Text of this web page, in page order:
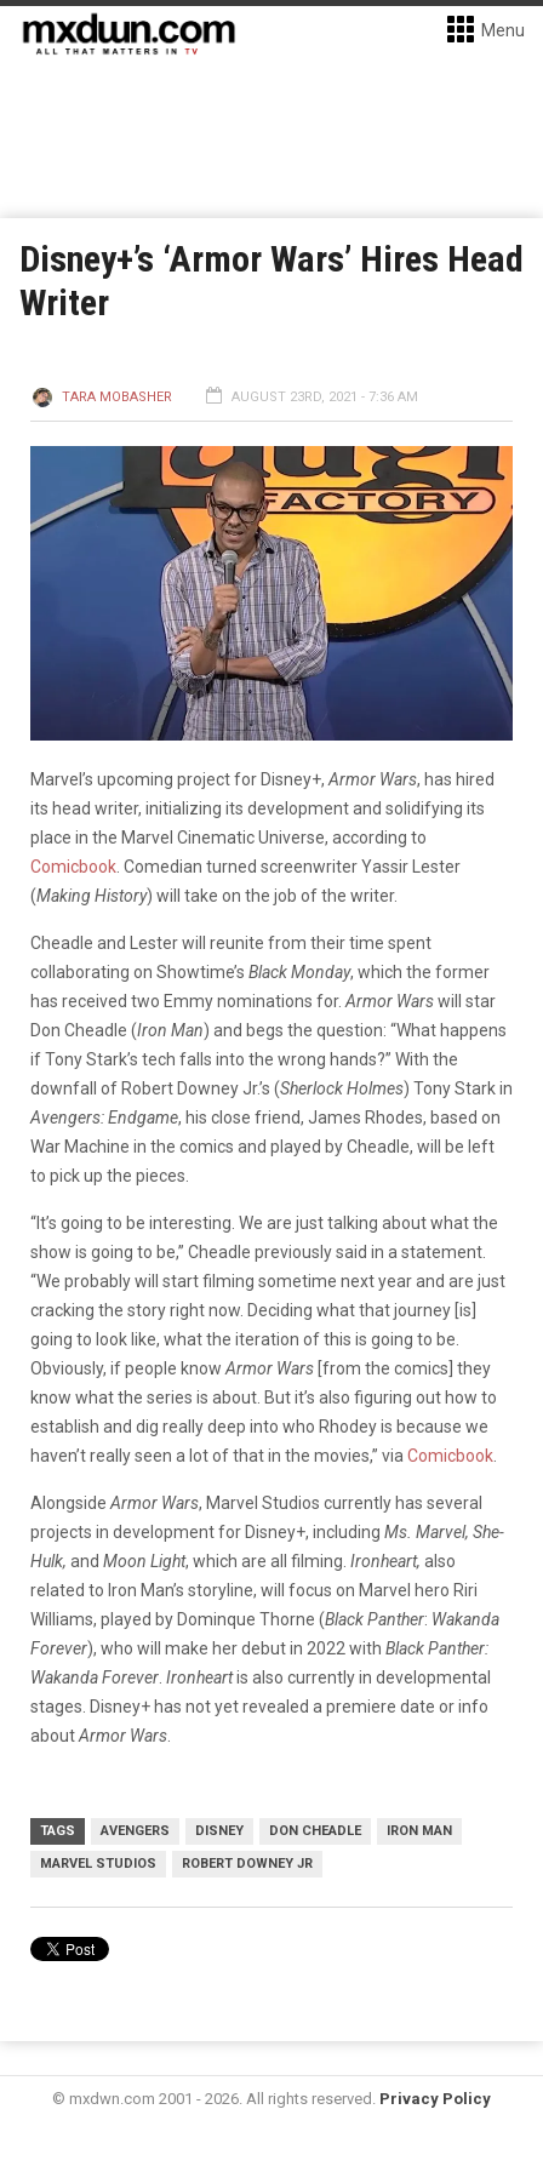
Menu
Disney+’s ‘Armor Wars’ Hires Head
Writer
TARA MOBASHER AUGUST 23RD, 2021 - 7:36 AM
Marvel’s upcoming project for Disney+, Armor Wars, has hired
its head writer, initializing its development and solidifying its
place in the Marvel Cinematic Universe, according to
Comicbook . Comedian turned screenwriter Yassir Lester
(Making History) will take on the job of the writer.
Cheadle and Lester will reunite from their time spent
collaborating on Showtime’s Black Monday, which the former
has received two Emmy nominations for. Armor Warswill star
Don Cheadle (Iron Man) and begs the question: “What happens
if Tony Stark’s tech falls into the wrong hands?” With the
downfall of Robert Downey Jr.’s (Sherlock Holmes) Tony Stark in
Avengers:Endgame, his close friend, James Rhodes, based on
War Machine in the comics and played by Cheadle, will be left
to pick up the pieces.
“It’s going to be interesting. We are just talking about what the
show is going to be,” Cheadle previously said in a statement.
“We probably will start filming sometime next year and are just
cracking the story right now. Deciding what that journey [is]
going to look like, what the iteration of this is going to be.
Obviously, if people know Armor Wars [from the comics] they
know what the series is about. But it’s also figuring out how to
establish and dig really deep into who Rhodey is because we
haven’t really seen a lot of that in the movies,” via Comicbook
Alongside Armor Wars, Marvel Studios currently has several
projects in development for Disney+, including Ms. Marvel, She-
Hulk, and Moon Light, which are all filming. Ironheart, also
related to Iron Man’s storyline, will focus on Marvel hero Riri
Williams, played by Dominque Thorne (Black Panther: Wakanda
Forever), who will make her debut in 2022 with Black Panther:
Wakanda Forever Ironheartis also currently in developmental
stages. Disney+ has not yet revealed a premiere date or info
aboutArmor Wars
TAGS AVENGERS DISNEY DON CHEADLE IRON MAN
MARVEL STUDIOS ROBERT DOWNEY JR
© mxdwn.com 2001 - 2026. All rights reserved. Privacy Policy